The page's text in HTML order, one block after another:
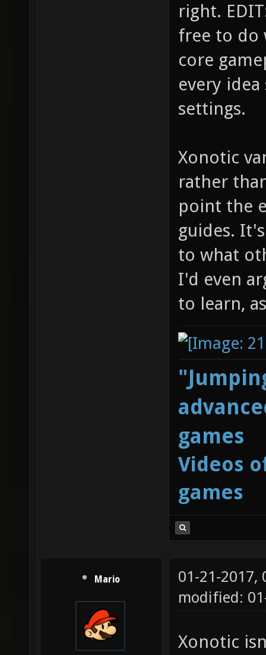
right.
free to do
core
every
settings.
Xonotic
rather
point the
guides.
to what
I'd even
to learn,
games
Videos
games
Mario
01-21-2017,
modified:
Xonotic